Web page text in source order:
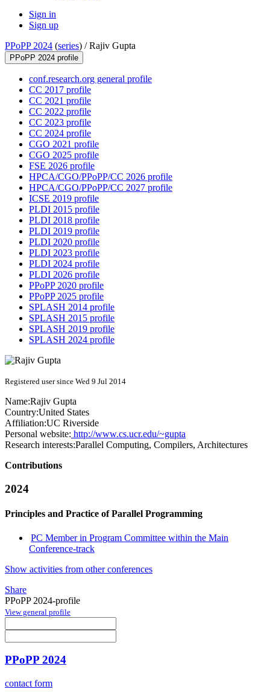
Sign in
Sign up
PPoPP 2024 (series) /Rajiv Gupta
PPoPP 2024 profile
conf.research.org general profile
CC 2017 profile
CC 2021 profile
CC 2022 profile
CC 2023 profile
CC 2024 profile
CGO 2021 profile
CGO 2025 profile
FSE 2026 profile
HPCA/CGO/PPoPP/CC 2026 profile
HPCA/CGO/PPoPP/CC 2027 profile
ICSE 2019 profile
PLDI 2015 profile
PLDI 2018 profile
PLDI 2019 profile
PLDI 2020 profile
PLDI 2023 profile
PLDI 2024 profile
PLDI 2026 profile
PPoPP 2020 profile
PPoPP 2025 profile
SPLASH 2014 profile
SPLASH 2015 profile
SPLASH 2019 profile
SPLASH 2024 profile
Registered user since Wed 9 Jul 2014
Name:Rajiv Gupta
Country:United States
Affiliation:UC Riverside
Personal website: http://www.cs.ucr.edu/~gupta
Research interests:Parallel Computing, Compilers, Architectures
Contributions
2024
Principles and Practice of Parallel Programming
PC Member in Program Committee within the Main
Conference-track
Show activities from other conferences
Share
PPoPP 2024-profile
View general profile
PPoPP 2024
contact form